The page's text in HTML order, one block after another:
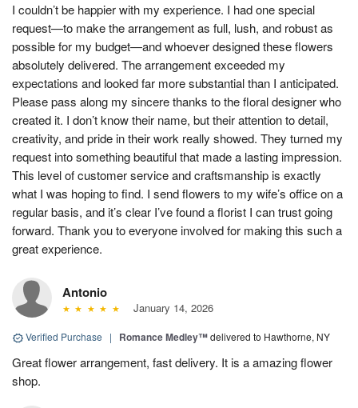
I couldn’t be happier with my experience. I had one special
request—to make the arrangement as full, lush, and robust as
possible for my budget—and whoever designed these flowers
absolutely delivered. The arrangement exceeded my
expectations and looked far more substantial than I anticipated.
Please pass along my sincere thanks to the floral designer who
created it. I don’t know their name, but their attention to detail,
creativity, and pride in their work really showed. They turned my
request into something beautiful that made a lasting impression.
This level of customer service and craftsmanship is exactly
what I was hoping to find. I send flowers to my wife’s office on a
regular basis, and it’s clear I’ve found a florist I can trust going
forward. Thank you to everyone involved for making this such a
great experience.
Antonio
January 14, 2026
Verified Purchase | Romance Medley™delivered to Hawthorne, NY
Great flower arrangement, fast delivery. It is a amazing flower
shop.